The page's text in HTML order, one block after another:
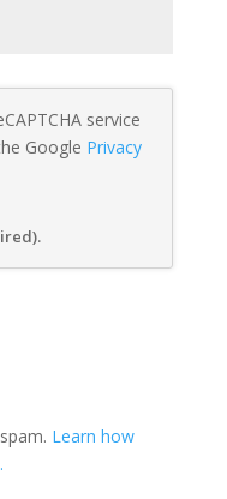
service
Google Privacy
Learn how